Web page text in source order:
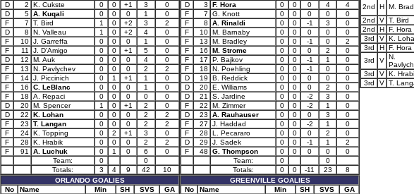
D
2 K. Cukste 0 0 +1 3
0
D
5 A. Kuqali 0 0 0 1
0
F
7 T. Bird 1 0 +2 3
2
D
8 N. Valleau 1 0 +2 4
0
F
10 J. Garreffa 0 0 0 1
0
F
11 J. D'Amigo 0 0 +1 5
0
D
12 M. Auk 0 0 0 4
0
F
13 N. Pavlychev 0 0 0 2
2
F
14 J. Piccinich 0 1 +1 1
0
F
16 C. LeBlanc 0 0 0 1
0
F
18 A. Repaci 0 0 0 0
0
D
20 M. Spencer 1 0 +1 2
0
D
22 K. Lohan 0 0 0 2
2
F
23 T. Langan 0 0 0 2
2
F
24 K. Topping 0 2 +1 3
0
F
28 K. Hrabik 0 0 0 2
2
F
91 A. Luchuk 0 1 0 6
0
Team:
0
0
Totals:
3 4 9 42
10
ORLANDO GOALIES
No
Name Min SH SVS
GA
D
3 F. Hora 0 0 0 4
4
F
7 G. Knott 0 0 0 0
0
F
8 A. Rinaldi 0 0 -1 3
0
F
10 M. Barnaby 0 0 0 0
0
F
13 M. Bradley 0 0 -1 0
2
F
16 M. Strome 0 0 0 2
0
F
17 P. Bajkov 0 0 -1 1
0
F
18 N. Poehling 0 0 -1 0
0
D
19 B. Reddick 0 0 0 0
0
D
20 E. Williams 0 0 0 2
0
D
21 S. Jardine 0 0 -2 3
0
F
22 M. Zimmer 0 0 -2 1
0
D
23 A. Rauhauser 0 0 0 3
0
F
27 J. Haddad 0 0 -2 1
0
F
28 L. Pecararo 0 0 0 2
0
D
29 J. Sadek 0 0 -1 1
2
F
48 G. Thompson 0 0 0 0
0
Team:
0
0
Totals:
0 0 -11 23
8
GREENVILLE GOALIES
No
Name Min SH SVS
GA
2nd H M.
2nd
V T. Bird
2nd
H F. Hora
3rd
V K.
3rd
H F. Hora
3rd
V N.
3rd
V K.
3rd
V T.